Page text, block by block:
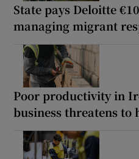
State pays Deloitte
managing migrant
Poor productivity in
business threatens to